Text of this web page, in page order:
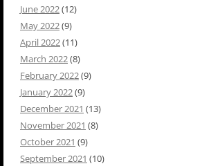
June 2022(12)
May 2022(9)
April 2022(11)
March 2022(8)
February 2022(9)
January 2022(9)
December 2021 (13)
November 2021 (8)
October 2021 (9)
September 2021 (10)